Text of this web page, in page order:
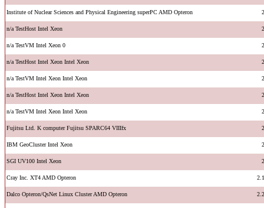
Institute of Nuclear Sciences and Physical Engineering superPC AMD Opteron
n/a TestHost Intel Xeon
n/a TestVM Intel Xeon 0
n/a TestHost Intel Xeon Intel Xeon
n/a TestVM Intel Xeon Intel Xeon
n/a TestHost Intel Xeon Intel Xeon
n/a TestVM Intel Xeon Intel Xeon
Fujitsu Ltd. K computer Fujitsu SPARC64 VIIIfx
IBM GeoCluster Intel Xeon
SGI UV100 Intel Xeon
Cray Inc. XT4 AMD Opteron
Dalco Opteron/QsNet Linux Cluster AMD Opteron